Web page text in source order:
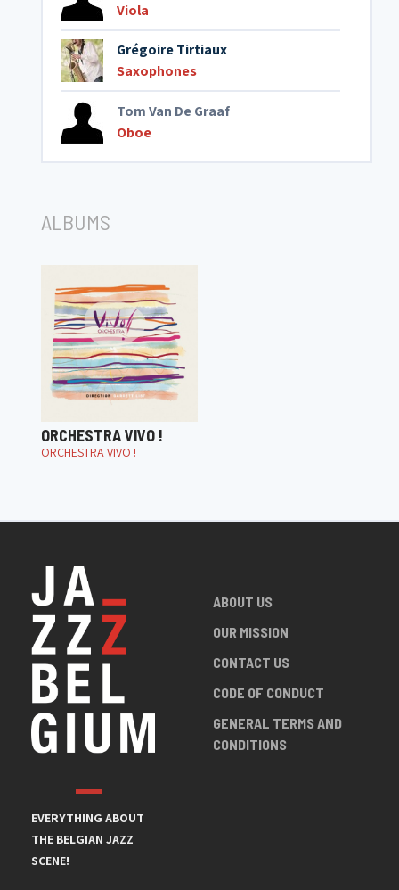
Viola
Grégoire Tirtiaux
Saxophones
Tom Van De Graaf
Oboe
ALBUMS
ORCHESTRA VIVO !
ORCHESTRA VIVO !
EVERYTHING ABOUT
THE BELGIAN JAZZ
SCENE!
ABOUT US
OUR MISSION
CONTACT US
CODE OF CONDUCT
GENERAL TERMS AND
CONDITIONS